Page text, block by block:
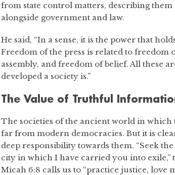
from state control matters, describing them
alongside government and law.
He said, “In a sense, it is the power that
Freedom of the press is related to freedom
assembly, and freedom of belief. All these
developed a society is.”
The Value of Truthful
The societies of the ancient world in which
far from modern democracies. But it is
deep responsibility towards them. “Seek
city in which I have carried you into exile,”
Micah 6:8 calls us to “practice justice, love